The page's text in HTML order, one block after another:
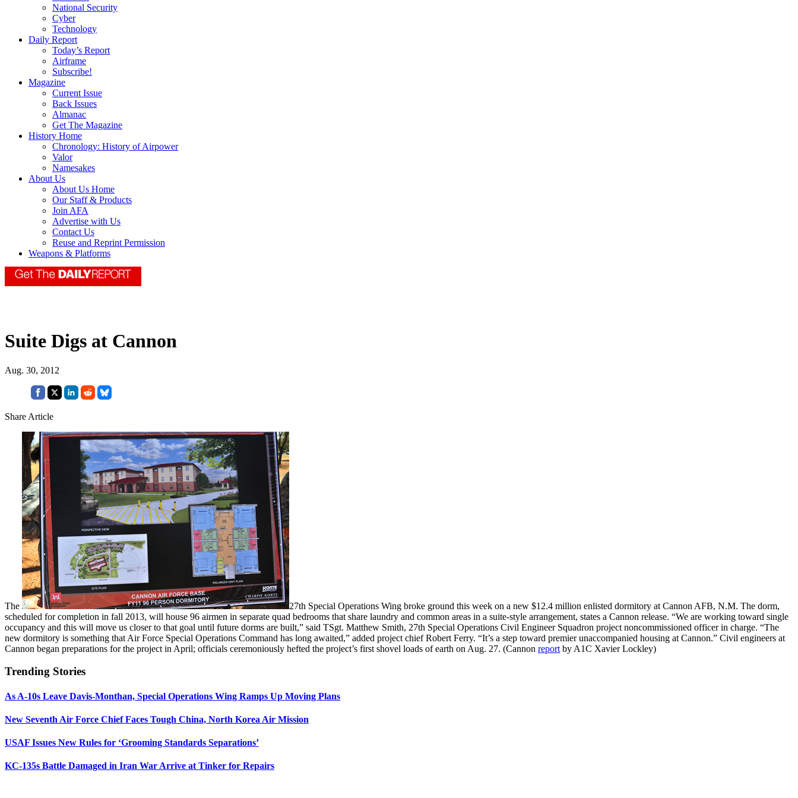
National Security
Cyber
Technology
Daily Report
Today’s Report
Airframe
Subscribe!
Magazine
Current Issue
Back Issues
Almanac
Get The Magazine
History Home
Chronology: History of Airpower
Valor
Namesakes
About Us
About Us Home
Our Staff & Products
Join AFA
Advertise with Us
Contact Us
Reuse and Reprint Permission
Weapons & Platforms
Suite Digs at Cannon
Aug. 30, 2012
Share Article
The
27th Special Operations Wing broke ground this week on a new $12.4 million enlisted dormitory at Cannon AFB, N.M. The dorm,
scheduled for completion in fall 2013, will house 96 airmen in separate quad bedrooms that share laundry and common areas in a suite-style arrangement, states a Cannon release. “We are working toward single
occupancy and this will move us closer to that goal until future dorms are built,” said TSgt. Matthew Smith, 27th Special Operations Civil Engineer Squadron project noncommissioned officer in charge. “The
new dormitory is something that Air Force Special Operations Command has long awaited,” added project chief Robert Ferry. “It’s a step toward premier unaccompanied housing at Cannon.” Civil engineers at
Cannon began preparations for the project in April; officials ceremoniously hefted the project’s first shovel loads of earth on Aug. 27. (Cannon report by A1C Xavier Lockley)
Trending Stories
As A-10s Leave Davis-Monthan, Special Operations Wing Ramps Up Moving Plans
New Seventh Air Force Chief Faces Tough China, North Korea Air Mission
USAF Issues New Rules for ‘Grooming Standards Separations’
KC-135s Battle Damaged in Iran War Arrive at Tinker for Repairs